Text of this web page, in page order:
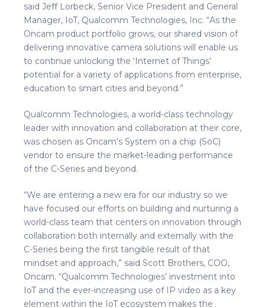
said Jeff Lorbeck, Senior Vice President and General
Manager, IoT, Qualcomm Technologies, Inc. “As the
Oncam product portfolio grows, our shared vision of
delivering innovative camera solutions will enable us
to continue unlocking the ‘Internet of Things’
potential for a variety of applications from enterprise,
education to smart cities and beyond.”
Qualcomm Technologies, a world-class technology
leader with innovation and collaboration at their core,
was chosen as Oncam’s System on a chip (SoC)
vendor to ensure the market-leading performance
of the C-Series and beyond.
“We are entering a new era for our industry so we
have focused our efforts on building and nurturing a
world-class team that centers on innovation through
collaboration both internally and externally with the
C-Series being the first tangible result of that
mindset and approach,” said Scott Brothers, COO,
Oncam. “Qualcomm Technologies’ investment into
IoT and the ever-increasing use of IP video as a key
element within the IoT ecosystem makes the